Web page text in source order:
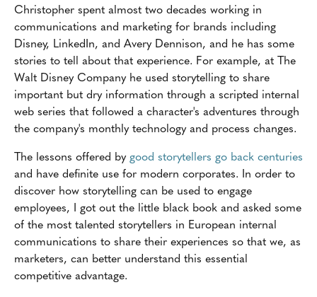
Christopher spent almost two decades working in
communications and marketing for brands including
Disney, LinkedIn, and Avery Dennison, and he has some
stories to tell about that experience. For example, at The
Walt Disney Company he used storytelling to share
important but dry information through a scripted internal
web series that followed a character's adventures through
the company's monthly technology and process changes.
The lessons offered bygood storytellers go back centuries
and have definite use for modern corporates. In order to
discover how storytelling can be used to engage
employees, I got out the little black book and asked some
of the most talented storytellers in European internal
communications to share their experiences so that we, as
marketers, can better understand this essential
competitive advantage.